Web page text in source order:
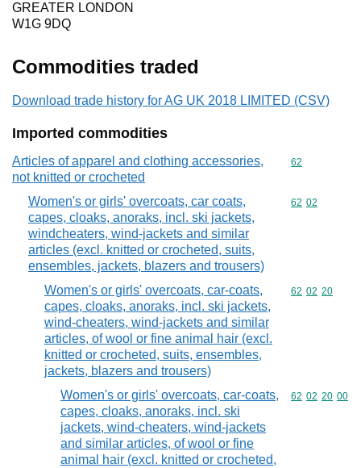
GREATER LONDON
W1G 9DQ
Commodities traded
Download trade history for AG UK 2018 LIMITED (CSV)
Imported commodities
Articles of apparel and clothing accessories,
not knitted or crocheted
Commodity
62
Women's or girls' overcoats, car coats,
capes, cloaks, anoraks, incl. ski jackets,
windcheaters, wind-jackets and similar
articles (excl. knitted or crocheted, suits,
ensembles, jackets, blazers and trousers)
Commodity
62 02
Women's or girls' overcoats, car-coats,
capes, cloaks, anoraks, incl. ski jackets,
wind-cheaters, wind-jackets and similar
articles, of wool or fine animal hair (excl.
knitted or crocheted, suits, ensembles,
jackets, blazers and trousers)
Commodity
62 02 20
Women's or girls' overcoats, car-coats,
capes, cloaks, anoraks, incl. ski
jackets, wind-cheaters, wind-jackets
and similar articles, of wool or fine
animal hair (excl. knitted or crocheted,
Commodity
62 02 20 00